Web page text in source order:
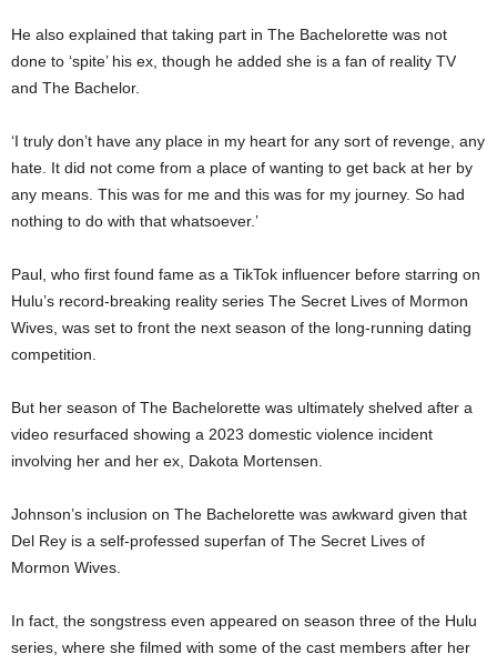
He also explained that taking part in The Bachelorette was not
done to ‘spite’ his ex, though he added she is a fan of reality TV
and The Bachelor.
‘I truly don’t have any place in my heart for any sort of revenge, any
hate. It did not come from a place of wanting to get back at her by
any means. This was for me and this was for my journey. So had
nothing to do with that whatsoever.’
Paul, who first found fame as a TikTok influencer before starring on
Hulu’s record-breaking reality series The Secret Lives of Mormon
Wives, was set to front the next season of the long-running dating
competition.
But her season of The Bachelorette was ultimately shelved after a
video resurfaced showing a 2023 domestic violence incident
involving her and her ex, Dakota Mortensen.
Johnson’s inclusion on The Bachelorette was awkward given that
Del Rey is a self-professed superfan of The Secret Lives of
Mormon Wives.
In fact, the songstress even appeared on season three of the Hulu
series, where she filmed with some of the cast members after her